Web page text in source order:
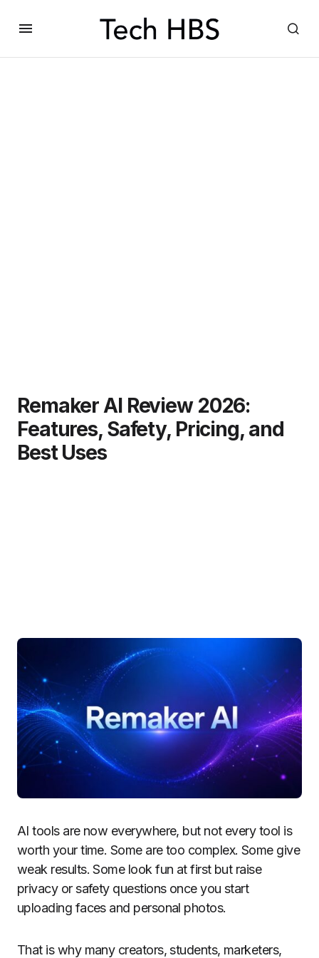
Remaker AI Review 2026:
Features, Safety, Pricing, and
Best Uses
AI tools are now everywhere, but not every tool is
worth your time. Some are too complex. Some give
weak results. Some look fun at first but raise
privacy or safety questions once you start
uploading faces and personal photos.
That is why many creators, students, marketers,